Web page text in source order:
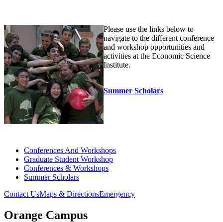
Please use the links below to
navigate to the different conference
and workshop opportunities and
activities at the Economic Science
Institute.
Summer Scholars
Conferences And Workshops
Graduate Student Workshop
Conferences & Workshops
Summer Scholars
Contact UsMaps & DirectionsEmergency
Orange Campus